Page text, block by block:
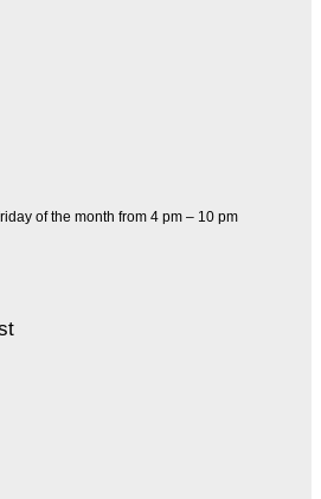
of the month from 4 pm – 10 pm